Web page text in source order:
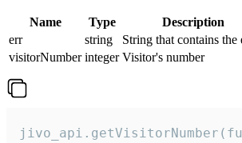
Name Type
Description
err
string
String that contains the
visitorNumber integer Visitor's number